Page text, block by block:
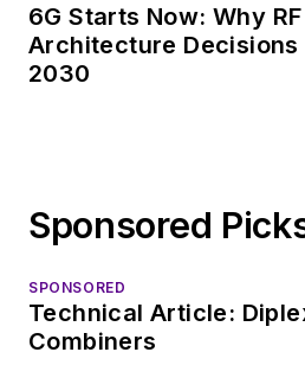
6G Starts Now: Why
Architecture Decisions
2030
Sponsored
SPONSORED
Technical Article:
Combiners